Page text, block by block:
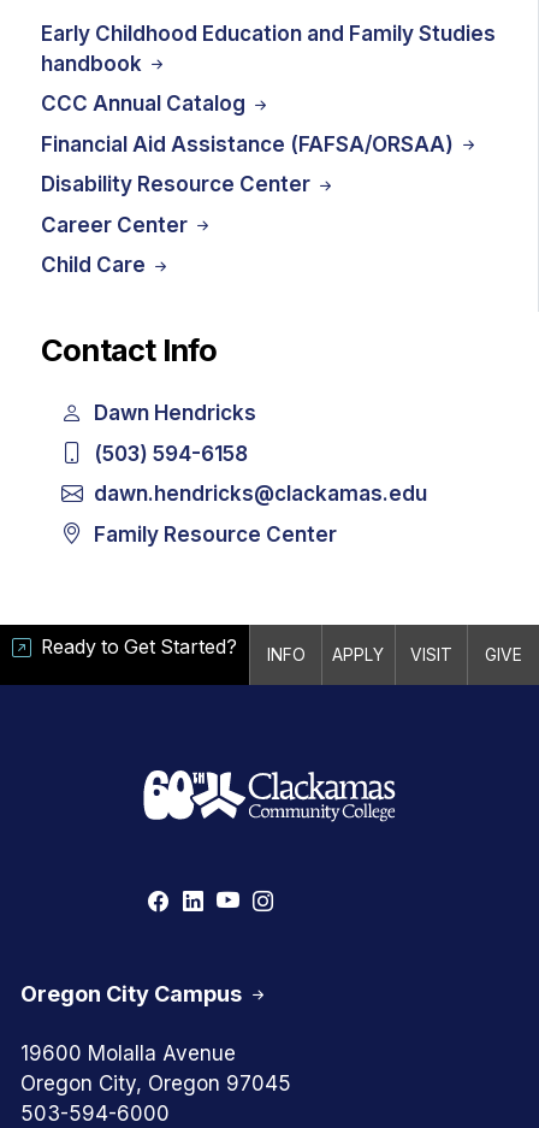
Early Childhood Education and Family Studies
handbook
CCC Annual Catalog
Financial Aid Assistance (FAFSA/ORSAA)
Disability Resource Center
Career Center
Child Care
Contact Info
Dawn Hendricks
(503) 594-6158
dawn.hendricks@clackamas.edu
Family Resource Center
Ready to Get Started? INFO APPLY VISIT GIVE
Oregon City Campus
19600 Molalla Avenue
Oregon City, Oregon 97045
503-594-6000